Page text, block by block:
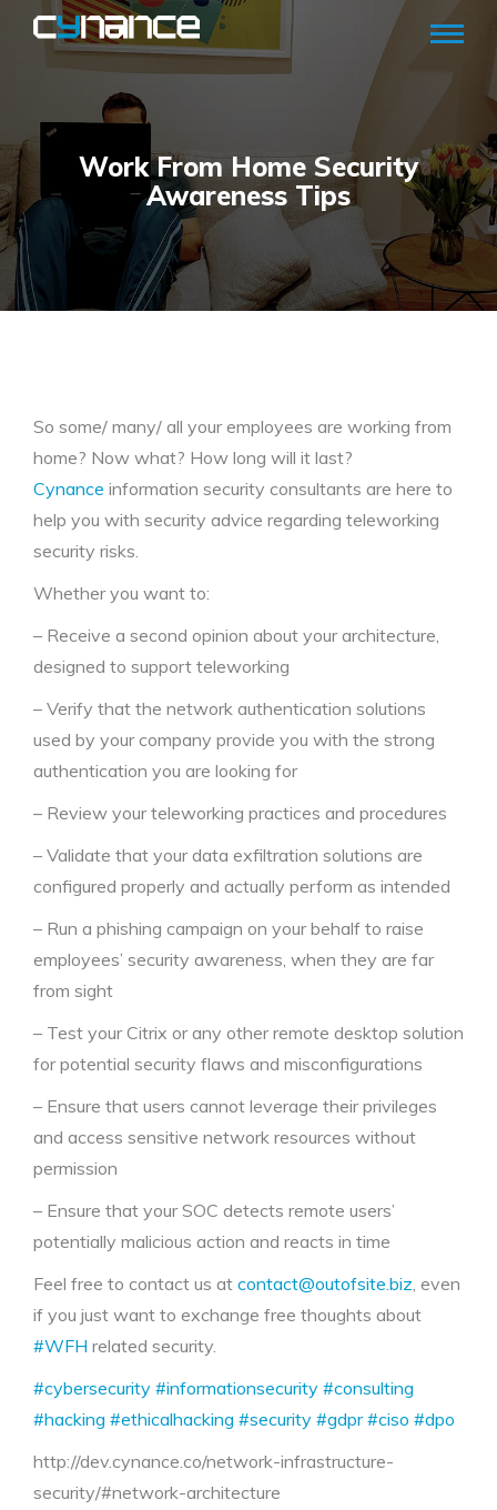
Work From Home Security
Awareness Tips
So some/ many/ all your employees are working from
home? Now what? How long will it last?
Cynance information security consultants are here to
help you with security advice regarding teleworking
security risks.
Whether you want to:
– Receive a second opinion about your architecture,
designed to support teleworking
– Verify that the network authentication solutions
used by your company provide you with the strong
authentication you are looking for
– Review your teleworking practices and procedures
– Validate that your data exfiltration solutions are
configured properly and actually perform as intended
– Run a phishing campaign on your behalf to raise
employees’ security awareness, when they are far
from sight
– Test your Citrix or any other remote desktop solution
for potential security flaws and misconfigurations
– Ensure that users cannot leverage their privileges
and access sensitive network resources without
permission
– Ensure that your SOC detects remote users’
potentially malicious action and reacts in time
Feel free to contact us at contact@outofsite.biz, even
if you just want to exchange free thoughts about
#WFH related security.
#cybersecurity #informationsecurity #consulting
#hacking #ethicalhacking #security #gdpr #ciso #dpo
http://dev.cynance.co/network-infrastructure-
security/#network-architecture